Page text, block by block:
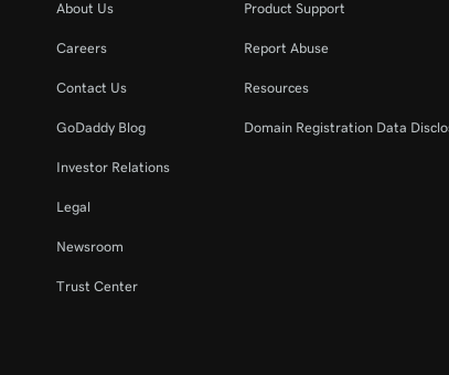
About Us
Careers
Contact Us
GoDaddy Blog
Investor Relations
Legal
Newsroom
Trust Center
Product Support
Report Abuse
Resources
Domain Registration Data